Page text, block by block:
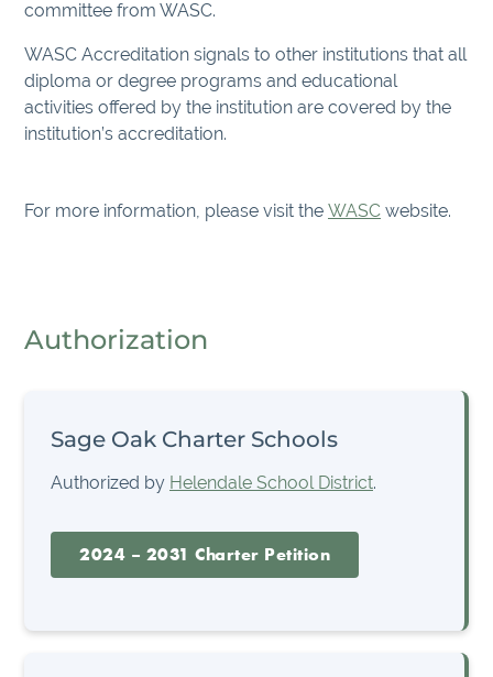
committee from WASC.
WASC Accreditation signals to other institutions that all
diploma or degree programs and educational
activities offered by the institution are covered by the
institution’s accreditation.
For more information, please visit the WASC website.
Authorization
Sage Oak Charter Schools
Authorized by Helendale School District.
2024 – 2031 Charter Petition